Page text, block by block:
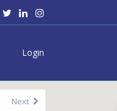
Login
Next